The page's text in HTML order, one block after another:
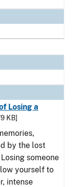
Losing a
KB]
by the lost
someone
yourself to
intense